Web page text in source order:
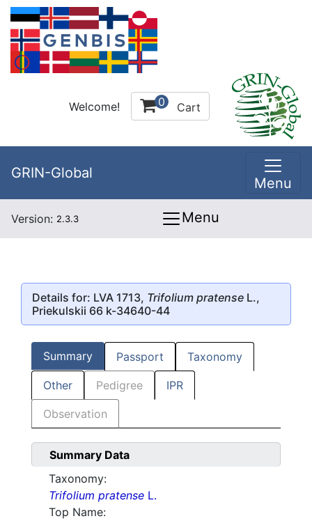
Welcome! 0 Cart
GRIN-Global
Menu
Version: 2.3.3 Menu
Details for: LVA 1713, Trifolium pratense L.,
Priekulskii 66 k-34640-44
Summary Passport Taxonomy
Other Pedigree IPR
Observation
Summary Data
Taxonomy:
Trifolium pratense L.
Top Name: